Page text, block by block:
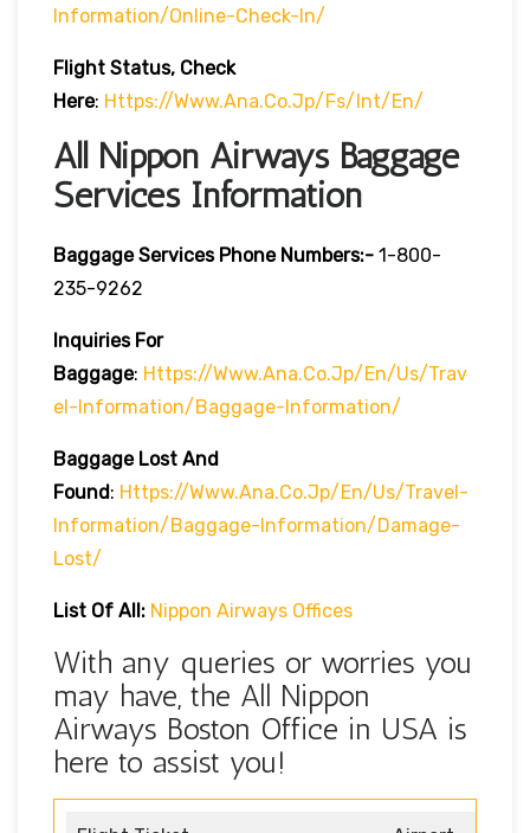
Information/online-Check-In/
Flight Status, Check
Here: Https://www.ana.co.jp/fs/int/en/
All Nippon Airways Baggage
Services Information
Baggage Services Phone Numbers:- 1-800-
235-9262
Inquiries For
Baggage: Https://www.ana.co.jp/en/us/trav
El-Information/baggage-Information/
Baggage Lost And
Found: Https://www.ana.co.jp/en/us/travel-
Information/baggage-Information/damage-
Lost/
List Of All: Nippon Airways Offices
With any queries or worries you
may have, the All Nippon
Airways Boston Office in USA is
here to assist you!